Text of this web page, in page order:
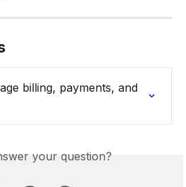
billing, payments, and
your question?